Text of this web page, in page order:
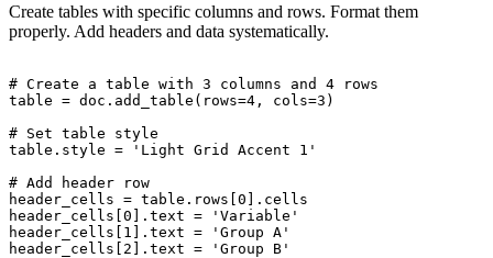
Create tables with specific columns and rows. Format them
properly. Add headers and data systematically.
# Create a table with 3 columns and 4 rows
table = doc.add_table(rows=4, cols=3)
# Set table style
table.style = 'Light Grid Accent 1'
# Add header row
header_cells = table.rows[0].cells
header_cells[0].text = 'Variable'
header_cells[1].text = 'Group A'
header_cells[2].text = 'Group B'